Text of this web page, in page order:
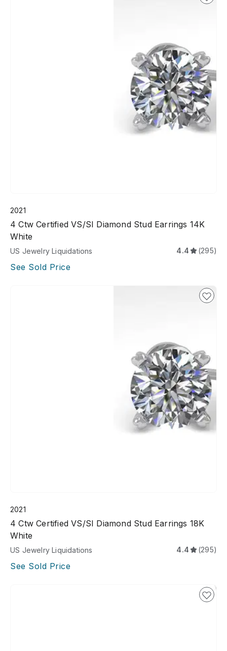
2021
4 Ctw Certified VS/SI Diamond Stud Earrings 14K
White
US Jewelry Liquidations 4.4 (295)
See Sold Price
2021
4 Ctw Certified VS/SI Diamond Stud Earrings 18K
White
US Jewelry Liquidations 4.4 (295)
See Sold Price